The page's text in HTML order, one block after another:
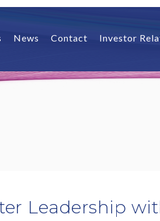
News Contact Investor
Leadership